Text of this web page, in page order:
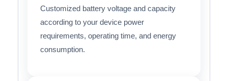
Customized battery voltage and capacity
according to your device power
requirements, operating time, and energy
consumption.